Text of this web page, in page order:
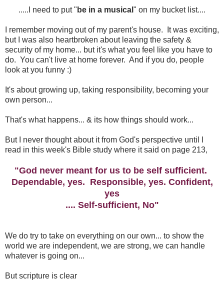
.....I need to put " be in a musical " on my bucket list....
I remember moving out of my parent's house. It was exciting,
but I was also heartbroken about leaving the safety &
security of my home... but it's what you feel like you have to
do. You can't live at home forever. And if you do, people
look at you funny :)
It's about growing up, taking responsibility, becoming your
own person...
That's what happens... & its how things should work...
But I never thought about it from God's perspective until I
read in this week's Bible study where it said on page 213,
"God never meant for us to be self sufficient.
Dependable, yes. Responsible, yes. Confident,
yes
.... Self-sufficient, No"
We do try to take on everything on our own... to show the
world we are independent, we are strong, we can handle
whatever is going on...
But scripture is clear